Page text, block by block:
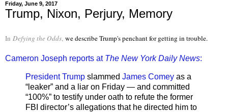
Friday, June 9, 2017
Trump, Nixon, Perjury, Memory
In Defying the Odds, we describe Trump's penchant for getting in trouble.
Cameron Joseph reports at The New York Daily News:
President Trump slammed James Comey as a
“leaker” and a liar on Friday — and committed
“100%” to testify under oath to refute the former
FBI director’s allegations that he directed him to